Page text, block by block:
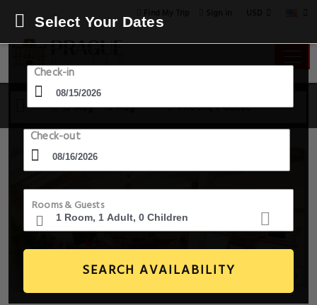
15 Aug - 16 Aug 1 Room, 1 Guest
Select Your Dates
Check-in
Check-out
Rooms & Guests
SEARCH AVAILABILITY